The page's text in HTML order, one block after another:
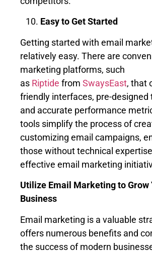
Easy to Get Started
Getting started with email
relatively easy. There are
marketing platforms, such
as Riptide from SwaysEast, that
friendly interfaces, pre-designed
and accurate performance
tools simplify the process of
customizing email campaigns,
those without technical
effective email marketing
Utilize Email Marketing to Grow
Business
Email marketing is a valuable
offers numerous benefits and
the success of modern